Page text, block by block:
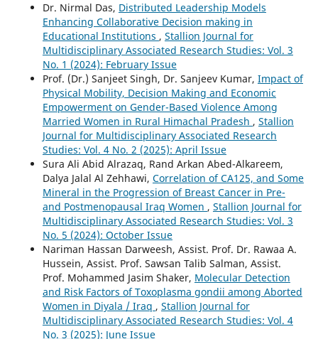
Dr. Nirmal Das, Distributed Leadership Models
Enhancing Collaborative Decision making in
Educational Institutions , Stallion Journal for
Multidisciplinary Associated Research Studies: Vol. 3
No. 1 (2024): February Issue
Prof. (Dr.) Sanjeet Singh, Dr. Sanjeev Kumar, Impact of
Physical Mobility, Decision Making and Economic
Empowerment on Gender-Based Violence Among
Married Women in Rural Himachal Pradesh , Stallion
Journal for Multidisciplinary Associated Research
Studies: Vol. 4 No. 2 (2025): April Issue
Sura Ali Abid Alrazaq, Rand Arkan Abed-Alkareem,
Dalya Jalal Al Zehhawi, Correlation of CA125, and Some
Mineral in the Progression of Breast Cancer in Pre-
and Postmenopausal Iraq Women , Stallion Journal for
Multidisciplinary Associated Research Studies: Vol. 3
No. 5 (2024): October Issue
Nariman Hassan Darweesh, Assist. Prof. Dr. Rawaa A.
Hussein, Assist. Prof. Sawsan Talib Salman, Assist.
Prof. Mohammed Jasim Shaker, Molecular Detection
and Risk Factors of Toxoplasma gondii among Aborted
Women in Diyala / Iraq , Stallion Journal for
Multidisciplinary Associated Research Studies: Vol. 4
No. 3 (2025): June Issue